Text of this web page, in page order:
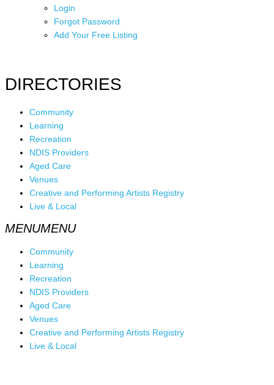
Login
Forgot Password
Add Your Free Listing
DIRECTORIES
Community
Learning
Recreation
NDIS Providers
Aged Care
Venues
Creative and Performing Artists Registry
Live & Local
Community
Learning
Recreation
NDIS Providers
Aged Care
Venues
Creative and Performing Artists Registry
Live & Local